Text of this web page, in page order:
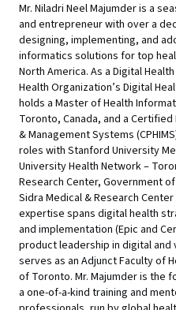
Mr. Niladri Neel Majumder is a
and entrepreneur with over a
designing, implementing, and
informatics solutions for top
North America. As a Digital
Health Organization’s Digital
holds a Master of Health
Toronto, Canada, and a
& Management Systems
roles with Stanford University
University Health Network –
Research Center, Government
Sidra Medical & Research
expertise spans digital health
and implementation (Epic and
product leadership in digital and
serves as an Adjunct Faculty of
of Toronto. Mr. Majumder is the
a one-of-a-kind training and